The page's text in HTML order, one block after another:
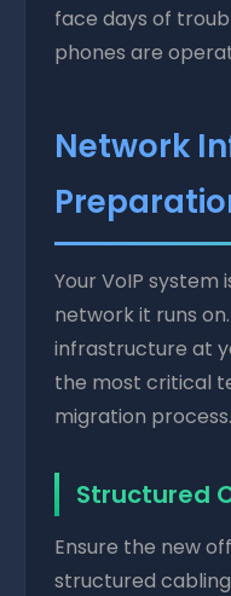
face days of
phones are
Network
Your VoIP system
network it runs
infrastructure at
the most critical
migration process.
Structured
Ensure the new
structured